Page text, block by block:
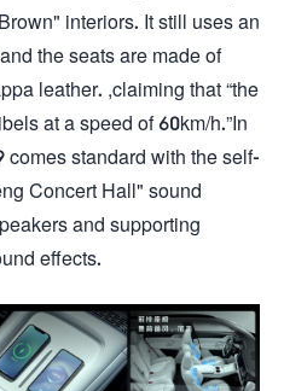
interiors. It still uses an
the seats are made of
leather. ,claiming that “the
at a speed of 60km/h.”In
standard with the self-
Concert Hall" sound
and supporting
effects.